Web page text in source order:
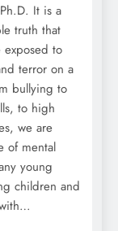
It is a
truth that
exposed to
terror on a
bullying to
to high
we are
of mental
young
children and